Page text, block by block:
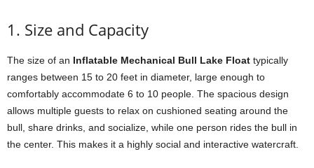
1. Size and Capacity
The size of an Inflatable Mechanical Bull Lake Float typically
ranges between 15 to 20 feet in diameter, large enough to
comfortably accommodate 6 to 10 people. The spacious design
allows multiple guests to relax on cushioned seating around the
bull, share drinks, and socialize, while one person rides the bull in
the center. This makes it a highly social and interactive watercraft.